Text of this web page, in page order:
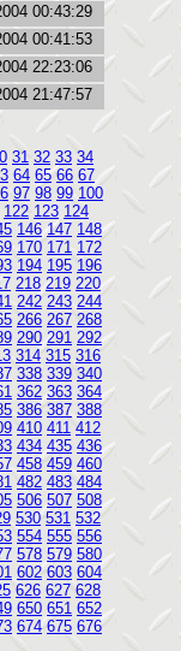
00:43:29
00:41:53
22:23:06
21:47:57
31 32 33 34
64 65 66 67
97 98 99 100
122 123 124
146 147 148
170 171 172
194 195 196
218 219 220
242 243 244
266 267 268
290 291 292
314 315 316
338 339 340
362 363 364
386 387 388
410 411 412
434 435 436
458 459 460
482 483 484
506 507 508
530 531 532
554 555 556
578 579 580
602 603 604
626 627 628
650 651 652
674 675 676